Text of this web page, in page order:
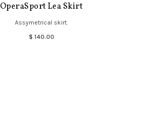
OperaSport Lea Skirt
Assymetrical skirt.
$ 140.00